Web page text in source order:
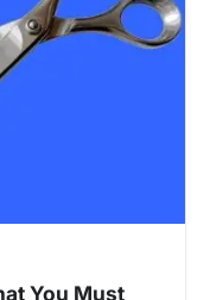
You Must